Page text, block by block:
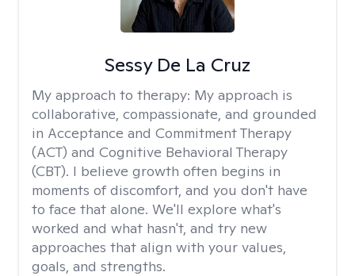
Sessy De La Cruz
My approach to therapy: My approach is
collaborative, compassionate, and grounded
in Acceptance and Commitment Therapy
(ACT) and Cognitive Behavioral Therapy
(CBT). I believe growth often begins in
moments of discomfort, and you don't have
to face that alone. We'll explore what's
worked and what hasn't, and try new
approaches that align with your values,
goals, and strengths.